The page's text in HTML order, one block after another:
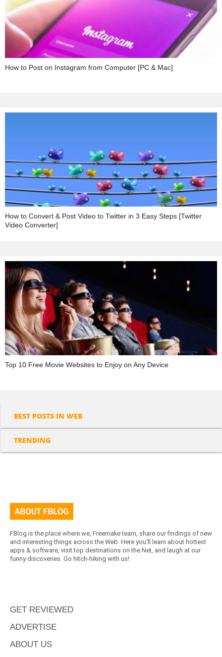
How to Post on Instagram from Computer [PC & Mac]
How to Convert & Post Video to Twitter in 3 Easy Steps [Twitter
Video Converter]
Top 10 Free Movie Websites to Enjoy on Any Device
BEST POSTS IN WEB
TRENDING
FBlog is the place where we, Freemake team, share our findings of new
and interesting things across the Web. Here you'll learn about hottest
apps & software, visit top destinations on the Net, and laugh at our
funny discoveries. Go hitch-hiking with us!
GET REVIEWED
ADVERTISE
ABOUT US